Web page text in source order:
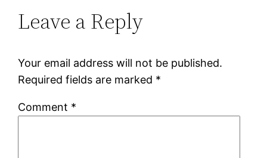
Leave a Reply
Your email address will not be published.
Required fields are marked *
Comment *